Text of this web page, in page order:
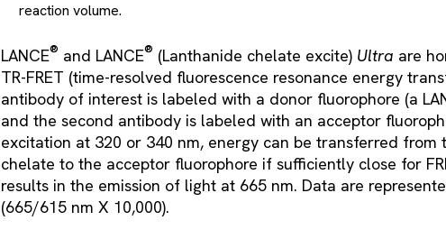
reaction volume.
LANCE® and LANCE® (Lanthanide chelate excite) Ultra are
TR-FRET (time-resolved fluorescence resonance energy
antibody of interest is labeled with a donor fluorophore (a
and the second antibody is labeled with an acceptor
excitation at 320 or 340 nm, energy can be transferred from
chelate to the acceptor fluorophore if sufficiently close for
results in the emission of light at 665 nm. Data are
(665/615 nm X 10,000).